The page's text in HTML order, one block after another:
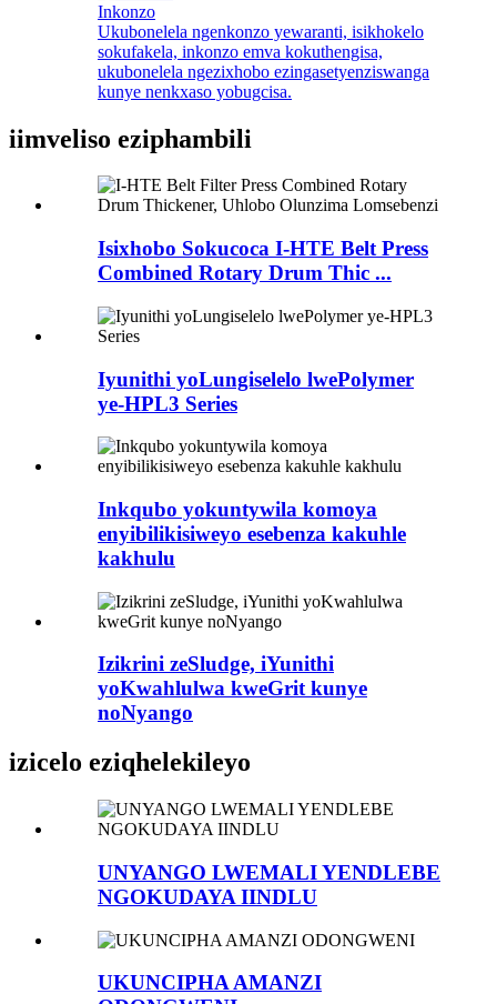
Inkonzo
Ukubonelela ngenkonzo yewaranti, isikhokelo
sokufakela, inkonzo emva kokuthengisa,
ukubonelela ngezixhobo ezingasetyenziswanga
kunye nenkxaso yobugcisa.
iimveliso eziphambili
Isixhobo Sokucoca I-HTE Belt Press
Combined Rotary Drum Thic ...
Iyunithi yoLungiselelo lwePolymer
ye-HPL3 Series
Inkqubo yokuntywila komoya
enyibilikisiweyo esebenza kakuhle
kakhulu
Izikrini zeSludge, iYunithi
yoKwahlulwa kweGrit kunye
noNyango
izicelo eziqhelekileyo
UNYANGO LWEMALI YENDLEBE
NGOKUDAYA IINDLU
UKUNCIPHA AMANZI